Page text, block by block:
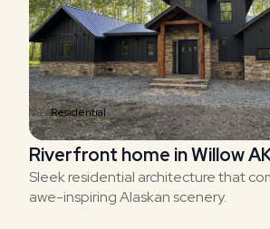
Residential
Riverfront home in Willow
Sleek residential architecture that
awe-inspiring Alaskan scenery.